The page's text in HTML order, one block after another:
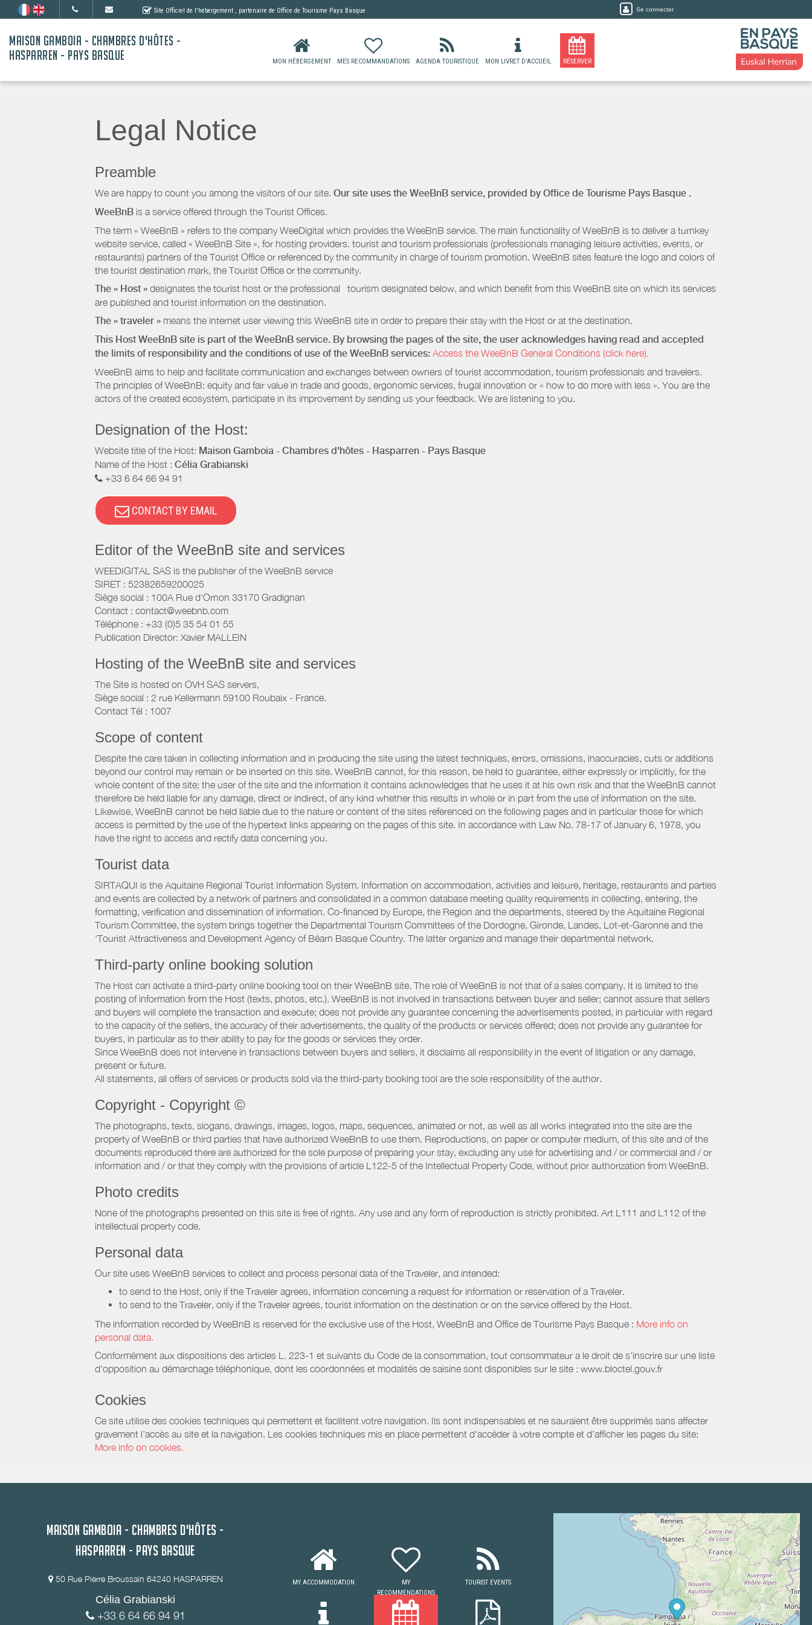
Site Officiel de l'hébergement , partenaire de Office de Tourisme Pays Basque Se connecter
MAISON GAMBOIA - CHAMBRES D'HÔTES -
HASPARREN - PAYS BASQUE
MON HÉBERGEMENT MES RECOMMANDATIONS AGENDA TOURISTIQUE MON LIVRET D'ACCUEIL RÉSERVER
Legal Notice
Preamble
We are happy to count you among the visitors of our site. Our site uses the WeeBnB service, provided by Office de Tourisme Pays Basque .
WeeBnB is a service offered through the Tourist Offices.
The term « WeeBnB » refers to the company WeeDigital which provides the WeeBnB service. The main functionality of WeeBnB is to deliver a turnkey
website service, called « WeeBnB Site », for hosting providers. tourist and tourism professionals (professionals managing leisure activities, events, or
restaurants) partners of the Tourist Office or referenced by the community in charge of tourism promotion. WeeBnB sites feature the logo and colors of
the tourist destination mark, the Tourist Office or the community.
The « Host » designates the tourist host or the professional tourism designated below, and which benefit from this WeeBnB site on which its services
are published and tourist information on the destination.
The « traveler » means the internet user viewing this WeeBnB site in order to prepare their stay with the Host or at the destination.
This Host WeeBnB site is part of the WeeBnB service. By browsing the pages of the site, the user acknowledges having read and accepted
the limits of responsibility and the conditions of use of the WeeBnB services: Access the WeeBnB General Conditions (click here).
WeeBnB aims to help and facilitate communication and exchanges between owners of tourist accommodation, tourism professionals and travelers.
The principles of WeeBnB: equity and fair value in trade and goods, ergonomic services, frugal innovation or « how to do more with less ». You are the
actors of the created ecosystem, participate in its improvement by sending us your feedback. We are listening to you.
Designation of the Host:
Website title of the Host: Maison Gamboia - Chambres d'hôtes - Hasparren - Pays Basque
Name of the Host : Célia Grabianski
+33 6 64 66 94 91
CONTACT BY EMAIL
Editor of the WeeBnB site and services
WEEDIGITAL SAS is the publisher of the WeeBnB service
SIRET : 52382659200025
Siège social : 100A Rue d'Ornon 33170 Gradignan
Contact : contact@weebnb.com
Téléphone : +33 (0)5 35 54 01 55
Publication Director: Xavier MALLEIN
Hosting of the WeeBnB site and services
The Site is hosted on OVH SAS servers,
Siège social : 2 rue Kellermann 59100 Roubaix - France.
Contact Tél : 1007
Scope of content
Despite the care taken in collecting information and in producing the site using the latest techniques, errors, omissions, inaccuracies, cuts or additions
beyond our control may remain or be inserted on this site. WeeBnB cannot, for this reason, be held to guarantee, either expressly or implicitly, for the
whole content of the site; the user of the site and the information it contains acknowledges that he uses it at his own risk and that the WeeBnB cannot
therefore be held liable for any damage, direct or indirect, of any kind whether this results in whole or in part from the use of information on the site.
Likewise, WeeBnB cannot be held liable due to the nature or content of the sites referenced on the following pages and in particular those for which
access is permitted by the use of the hypertext links appearing on the pages of this site. In accordance with Law No. 78-17 of January 6, 1978, you
have the right to access and rectify data concerning you.
Tourist data
SIRTAQUI is the Aquitaine Regional Tourist Information System. Information on accommodation, activities and leisure, heritage, restaurants and parties
and events are collected by a network of partners and consolidated in a common database meeting quality requirements in collecting, entering, the
formatting, verification and dissemination of information. Co-financed by Europe, the Region and the departments, steered by the Aquitaine Regional
Tourism Committee, the system brings together the Departmental Tourism Committees of the Dordogne, Gironde, Landes, Lot-et-Garonne and the
‘Tourist Attractiveness and Development Agency of Béarn Basque Country. The latter organize and manage their departmental network.
Third-party online booking solution
The Host can activate a third-party online booking tool on their WeeBnB site. The role of WeeBnB is not that of a sales company. It is limited to the
posting of information from the Host (texts, photos, etc.). WeeBnB is not involved in transactions between buyer and seller; cannot assure that sellers
and buyers will complete the transaction and execute; does not provide any guarantee concerning the advertisements posted, in particular with regard
to the capacity of the sellers, the accuracy of their advertisements, the quality of the products or services offered; does not provide any guarantee for
buyers, in particular as to their ability to pay for the goods or services they order.
Since WeeBnB does not intervene in transactions between buyers and sellers, it disclaims all responsibility in the event of litigation or any damage,
present or future.
All statements, all offers of services or products sold via the third-party booking tool are the sole responsibility of the author.
Copyright - Copyright ©
The photographs, texts, slogans, drawings, images, logos, maps, sequences, animated or not, as well as all works integrated into the site are the
property of WeeBnB or third parties that have authorized WeeBnB to use them. Reproductions, on paper or computer medium, of this site and of the
documents reproduced there are authorized for the sole purpose of preparing your stay, excluding any use for advertising and / or commercial and / or
information and / or that they comply with the provisions of article L122-5 of the Intellectual Property Code, without prior authorization from WeeBnB.
Photo credits
None of the photographs presented on this site is free of rights. Any use and any form of reproduction is strictly prohibited. Art L111 and L112 of the
intellectual property code.
Personal data
Our site uses WeeBnB services to collect and process personal data of the Traveler, and intended:
to send to the Host, only if the Traveler agrees, information concerning a request for information or reservation of a Traveler.
to send to the Traveler, only if the Traveler agrees, tourist information on the destination or on the service offered by the Host.
The information recorded by WeeBnB is reserved for the exclusive use of the Host, WeeBnB and Office de Tourisme Pays Basque : More info on
personal data.
Conformément aux dispositions des articles L. 223-1 et suivants du Code de la consommation, tout consommateur a le droit de s'inscrire sur une liste
d'opposition au démarchage téléphonique, dont les coordonnées et modalités de saisine sont disponibles sur le site : www.bloctel.gouv.fr
Cookies
Ce site utilise des cookies techniques qui permettent et facilitent votre navigation. Ils sont indispensables et ne sauraient être supprimés sans affecter
gravement l’accès au site et la navigation. Les cookies techniques mis en place permettent d'accéder à votre compte et d’afficher les pages du site:
More info on cookies.
MAISON GAMBOIA - CHAMBRES D'HÔTES -
HASPARREN - PAYS BASQUE
50 Rue Pierre Broussain 64240 HASPARREN
Célia Grabianski
+33 6 64 66 94 91
MY ACCOMMODATION
MY
RECOMMENDATIONS
TOURIST EVENTS